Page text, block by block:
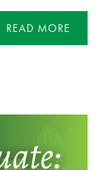
READ MORE